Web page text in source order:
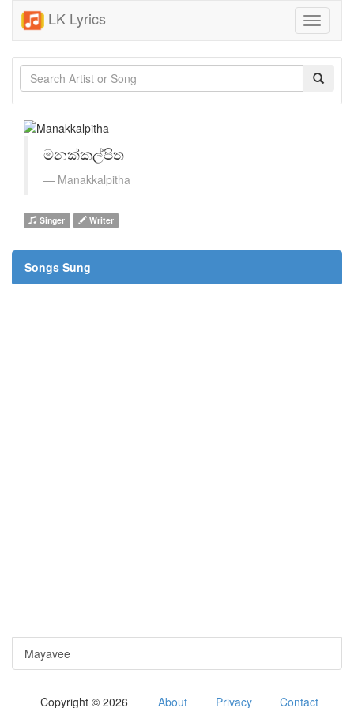
LK Lyrics
Toggle
මනක්කල්පිත
Manakkalpitha
Singer Writer
Songs Sung
Mayavee
Copyright © 2026 About Privacy Contact